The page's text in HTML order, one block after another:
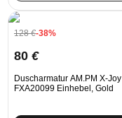
128€-38%
80 €
Duscharmatur AM.PM X-Joy
FXA20099 Einhebel, Gold